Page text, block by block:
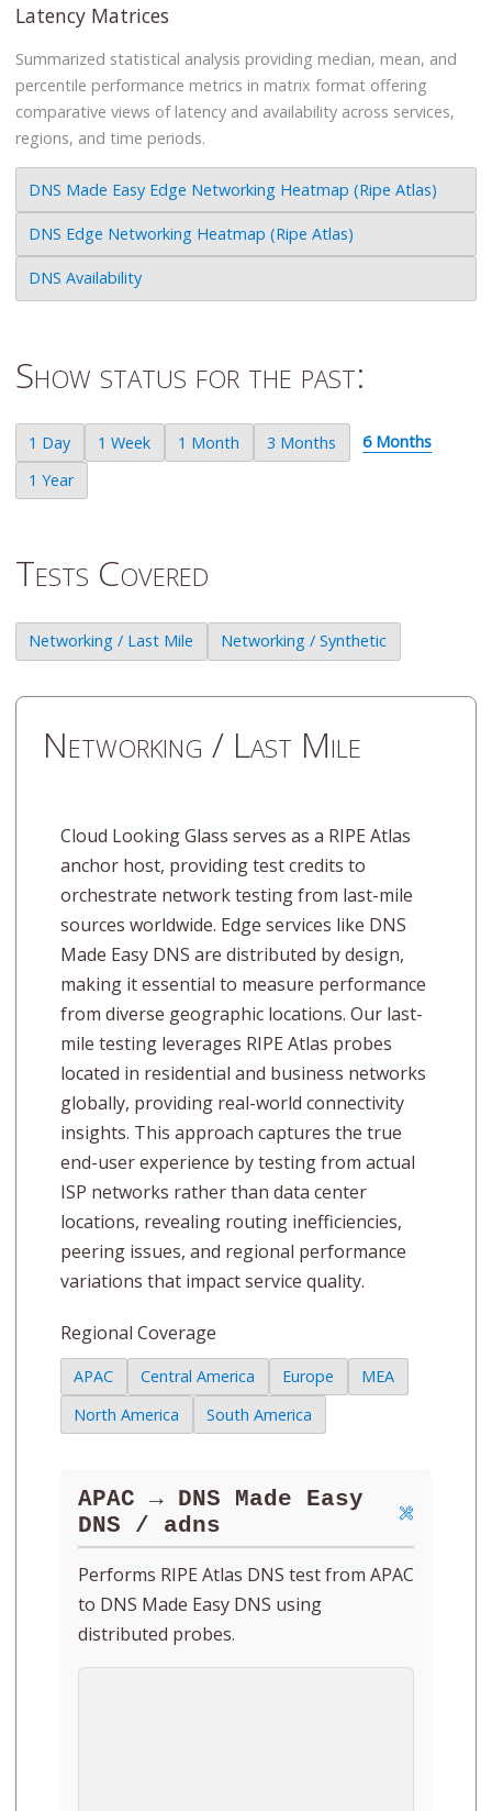
Latency Matrices
Summarized statistical analysis providing median, mean, and
percentile performance metrics in matrix format offering
comparative views of latency and availability across services,
regions, and time periods.
DNS Made Easy Edge Networking Heatmap (Ripe Atlas)
DNS Edge Networking Heatmap (Ripe Atlas)
DNS Availability
Show status for the past:
1 Day 1 Week 1 Month 3 Months
6 Months
1 Year
Tests Covered
Networking / Last Mile Networking / Synthetic
Networking / Last Mile
Cloud Looking Glass serves as a RIPE Atlas
anchor host, providing test credits to
orchestrate network testing from last-mile
sources worldwide. Edge services like DNS
Made Easy DNS are distributed by design,
making it essential to measure performance
from diverse geographic locations. Our last-
mile testing leverages RIPE Atlas probes
located in residential and business networks
globally, providing real-world connectivity
insights. This approach captures the true
end-user experience by testing from actual
ISP networks rather than data center
locations, revealing routing inefficiencies,
peering issues, and regional performance
variations that impact service quality.
Regional Coverage
APAC Central America Europe
MEA
North America
South America
APAC → DNS Made Easy
DNS / adns
Performs RIPE Atlas DNS test from APAC
to DNS Made Easy DNS using
distributed probes.